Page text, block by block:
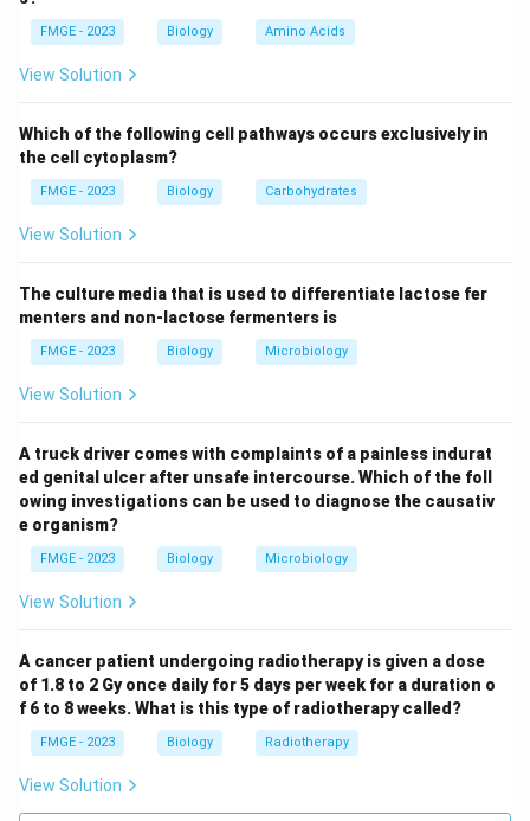
facial features are missing, like in the case of a
beheaded body.
various parts of the body and comparing them with
known measurements of a person. It is not typically
used with just a skull and photograph to confirm
DNA fingerprinting: While DNA fingerprinting is a
require DNA samples from both the skull and the
family members. It’s not directly related to the
superimposition technique, which is specifically visual.
Cheiloscopy: This method examines the patterns on
applicable in the case of a beheaded body without a
full facial structure. Thus, the correct answer is
Superimposition (1) because it is a visual technique
used to compare photographs with skeletal remains,
making it the most suitable for identifying the person
based on the skull.
Download Solution in PDF
FMGE - 2023 Biology Amino Acids
View Solution
Which of the following cell pathways occurs exclusively in
the cell cytoplasm?
FMGE - 2023 Biology Carbohydrates
View Solution
The culture media that is used to differentiate lactose fer
menters and non-lactose fermenters is
FMGE - 2023 Biology Microbiology
View Solution
A truck driver comes with complaints of a painless indurat
ed genital ulcer after unsafe intercourse. Which of the foll
owing investigations can be used to diagnose the causativ
e organism?
FMGE - 2023 Biology Microbiology
View Solution
A cancer patient undergoing radiotherapy is given a dose
of 1.8 to 2 Gy once daily for 5 days per week for a duration o
f 6 to 8 weeks. What is this type of radiotherapy called?
FMGE - 2023 Biology Radiotherapy
View Solution